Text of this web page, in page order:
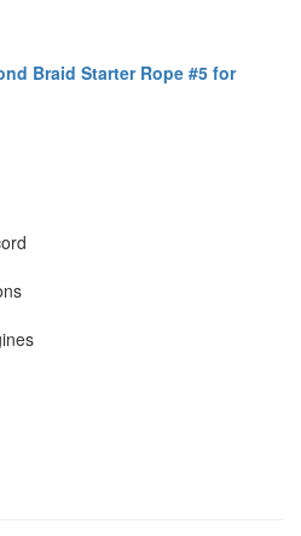
Braid Starter Rope #5 for